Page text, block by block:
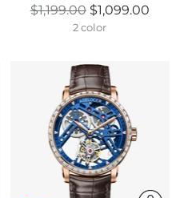
Prix
normal
$1,199.00 $1,099.00
2 color